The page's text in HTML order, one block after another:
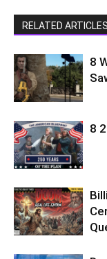
RELATED ARTICLES
8
8